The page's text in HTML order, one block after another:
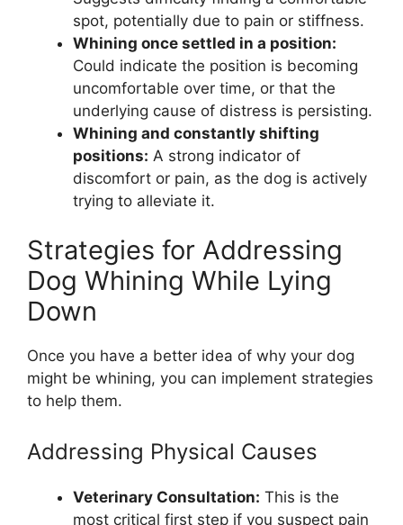
spot, potentially due to pain or stiffness.
Whining once settled in a position:
Could indicate the position is becoming
uncomfortable over time, or that the
underlying cause of distress is persisting.
Whining and constantly shifting
positions: A strong indicator of
discomfort or pain, as the dog is actively
trying to alleviate it.
Strategies for Addressing
Dog Whining While Lying
Down
Once you have a better idea of why your dog
might be whining, you can implement strategies
to help them.
Addressing Physical Causes
Veterinary Consultation: This is the
most critical first step if you suspect pain